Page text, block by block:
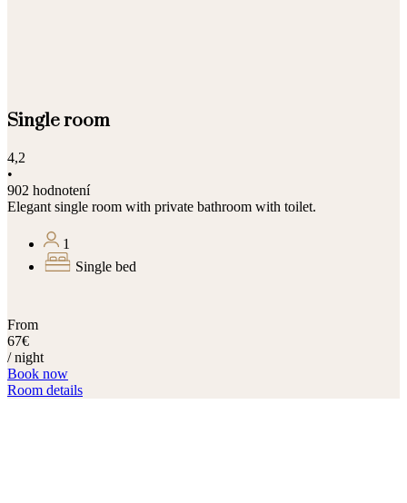
Single room
4,2
•
902 hodnotení
Elegant single room with private bathroom with toilet.
1
Single bed
From
67€
/ night
Book now
Room details